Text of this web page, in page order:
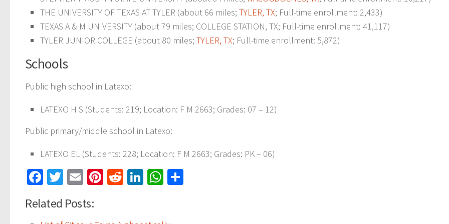
THE UNIVERSITY OF TEXAS AT TYLER (about 66 miles; TYLER, TX; Full-time enrollment: 2,433)
TEXAS A & M UNIVERSITY (about 79 miles; COLLEGE STATION, TX; Full-time enrollment: 41,117)
TYLER JUNIOR COLLEGE (about 80 miles; TYLER, TX; Full-time enrollment: 5,872)
Schools
Public high school in Latexo:
LATEXO H S (Students: 219; Location: F M 2663; Grades: 07 – 12)
Public primary/middle school in Latexo:
LATEXO EL (Students: 228; Location: F M 2663; Grades: PK – 06)
Facebook
Twitter
EmailPinterest
RedditLinkedInWhatsApp
Related Posts: